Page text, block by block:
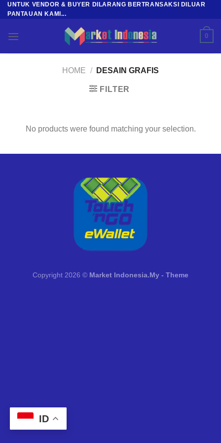
SkipUNTUK VENDOR & BUYER DILARANG BERTRANSAKSI DILUAR
PANTAUAN KAMI...
0
HOME / DESAIN GRAFIS
FILTER
No products were found matching your selection.
Copyright 2026 © Market Indonesia.My - Theme
ID